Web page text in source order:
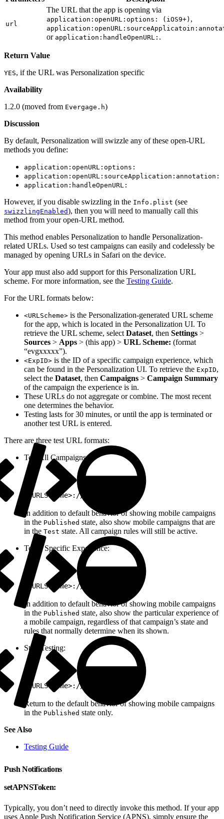
url
The URL that the app is opening via
application:openURL:options: (iOS9+) ,
or application:handleOpenURL: .
Return Value
YES, if the URL was Personalization specific
Availability
1.2.0 (moved from Evergage.h)
Discussion
By default, Personalization will swizzle any of these open-URL
methods you define:
application:openURL:options:
application:openURL:sourceApplication:annotation:
application:handleOpenURL:
However, if you disable swizzling in the Info.plist (see
swizzlingEnabled), then you will need to manually call this
method from your open-URL method.
This method enables Personalization to handle Personalization-
related URLs. Used so test campaigns can easily and codelessly be
managed by opening URLs in Safari on the device.
Your app must also add support for this Personalization URL
scheme. For more information, see the Testing Guide.
For the URL formats below:
<URLScheme> is the Personalization-generated URL scheme
for the app, which is located in the Personalization UI. To
retrieve the URL scheme, select Dataset, then Settings >
Sources > Apps > (this app) > URL Scheme: (format
“evgxxxxx”).
<ExpID> is the ID of a specific campaign experience, which
can be found in the Personalization UI. To retrieve the ExpID,
select the Dataset, then Campaigns > Campaign Summary
of the campaign the experience is in.
These URLs do not aggregate or combine. The most recent
one determines the behavior.
Testing lasts for 30 minutes, or until the app is terminated or
another test URL is entered.
There are three test URL formats:
Test All Campaigns:
<URLScheme>://test/all
In addition to default behavior of showing mobile campaigns
in the Published state, also show mobile campaigns that are
in the Test state. All campaign rules will still be active.
Test a Specific Experience:
<URLScheme>://test/<ExpId>
In addition to default behavior of showing mobile campaigns
in the Published state, also show the particular experience of
a mobile campaign, regardless of that campaign’s state and
rules that normally determine when its shown.
Stop Testing:
<URLScheme>://test/none
Return to the default behavior of showing mobile campaigns
in the Published state only.
See Also
Testing Guide
Push Notifications
setAPNSToken:
Typically, you don’t need to directly invoke this method. If your app
uses Apple Push Notification Service (APNS), simply ensure the